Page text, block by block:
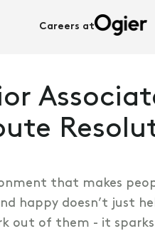
Careers at
that makes
happy doesn’t just
out of them - it sparks